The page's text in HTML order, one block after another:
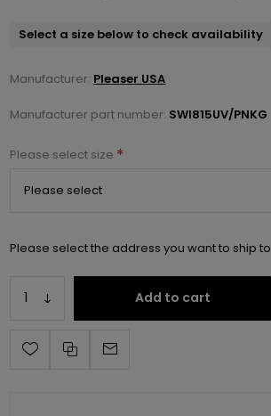
Select a size below to check availability
Manufacturer: Pleaser USA
Manufacturer part number: SWI815UV/PNKG
Please select size *
Please select the address you want to ship to
Add to cart